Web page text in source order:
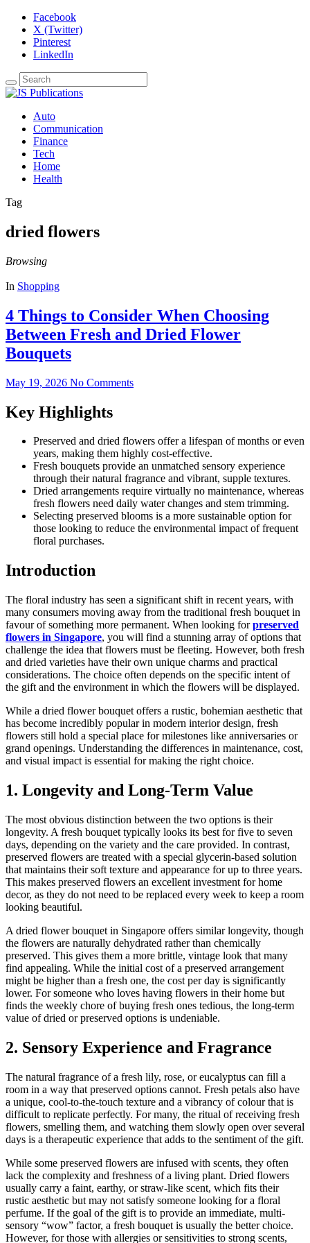
Facebook
X (Twitter)
Pinterest
LinkedIn
Auto
Communication
Finance
Tech
Home
Health
Tag
dried flowers
Browsing
In Shopping
4 Things to Consider When Choosing
Between Fresh and Dried Flower
Bouquets
May 19, 2026 No Comments
Key Highlights
Preserved and dried flowers offer a lifespan of months or even
years, making them highly cost-effective.
Fresh bouquets provide an unmatched sensory experience
through their natural fragrance and vibrant, supple textures.
Dried arrangements require virtually no maintenance, whereas
fresh flowers need daily water changes and stem trimming.
Selecting preserved blooms is a more sustainable option for
those looking to reduce the environmental impact of frequent
floral purchases.
Introduction
The floral industry has seen a significant shift in recent years, with
many consumers moving away from the traditional fresh bouquet in
favour of something more permanent. When looking forpreserved
flowers in Singapore, you will find a stunning array of options that
challenge the idea that flowers must be fleeting. However, both fresh
and dried varieties have their own unique charms and practical
considerations. The choice often depends on the specific intent of
the gift and the environment in which the flowers will be displayed.
While a dried flower bouquet offers a rustic, bohemian aesthetic that
has become incredibly popular in modern interior design, fresh
flowers still hold a special place for milestones like anniversaries or
grand openings. Understanding the differences in maintenance, cost,
and visual impact is essential for making the right choice.
1. Longevity and Long-Term Value
The most obvious distinction between the two options is their
longevity. A fresh bouquet typically looks its best for five to seven
days, depending on the variety and the care provided. In contrast,
preserved flowers are treated with a special glycerin-based solution
that maintains their soft texture and appearance for up to three years.
This makes preserved flowers an excellent investment for home
decor, as they do not need to be replaced every week to keep a room
looking beautiful.
A dried flower bouquet in Singapore offers similar longevity, though
the flowers are naturally dehydrated rather than chemically
preserved. This gives them a more brittle, vintage look that many
find appealing. While the initial cost of a preserved arrangement
might be higher than a fresh one, the cost per day is significantly
lower. For someone who loves having flowers in their home but
finds the weekly chore of buying fresh ones tedious, the long-term
value of dried or preserved options is undeniable.
2. Sensory Experience and Fragrance
The natural fragrance of a fresh lily, rose, or eucalyptus can fill a
room in a way that preserved options cannot. Fresh petals also have
a unique, cool-to-the-touch texture and a vibrancy of colour that is
difficult to replicate perfectly. For many, the ritual of receiving fresh
flowers, smelling them, and watching them slowly open over several
days is a therapeutic experience that adds to the sentiment of the gift.
While some preserved flowers are infused with scents, they often
lack the complexity and freshness of a living plant. Dried flowers
usually carry a faint, earthy, or straw-like scent, which fits their
rustic aesthetic but may not satisfy someone looking for a floral
perfume. If the goal of the gift is to provide an immediate, multi-
sensory “wow” factor, a fresh bouquet is usually the better choice.
However, for those with allergies or sensitivities to strong scents,